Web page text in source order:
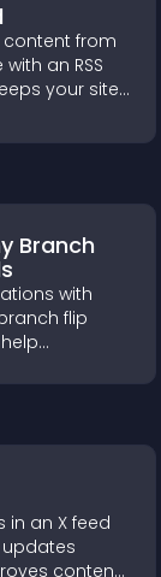
content from
an RSS
your site
and boosts
Branch
with
flip
key
in an X feed
content